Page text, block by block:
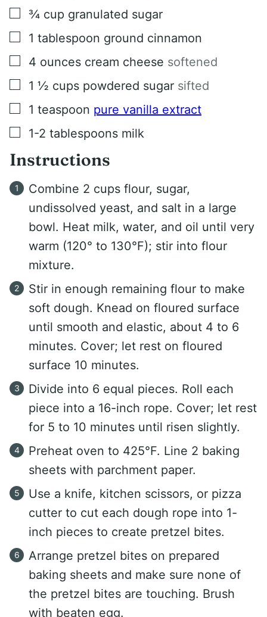
▢
¾ cup granulated sugar
▢
1 tablespoon ground cinnamon
▢
4 ounces cream cheese softened
▢
1 ½ cups powdered sugar sifted
▢
1 teaspoon pure vanilla extract
▢
1-2 tablespoons milk
Instructions
Combine 2 cups flour, sugar,
undissolved yeast, and salt in a large
bowl. Heat milk, water, and oil until very
warm (120° to 130°F); stir into flour
mixture.
Stir in enough remaining flour to make
soft dough. Knead on floured surface
until smooth and elastic, about 4 to 6
minutes. Cover; let rest on floured
surface 10 minutes.
Divide into 6 equal pieces. Roll each
piece into a 16-inch rope. Cover; let rest
for 5 to 10 minutes until risen slightly.
Preheat oven to 425°F. Line 2 baking
sheets with parchment paper.
Use a knife, kitchen scissors, or pizza
cutter to cut each dough rope into 1-
inch pieces to create pretzel bites.
Arrange pretzel bites on prepared
baking sheets and make sure none of
the pretzel bites are touching. Brush
with beaten egg.